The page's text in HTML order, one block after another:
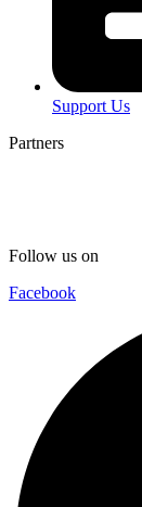
Support Us
Partners
Follow us on
Facebook